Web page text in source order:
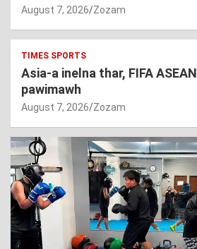
August 7, 2026 Zozam
TIMES SPORTS
Asia-a inelna thar, FIFA
pawimawh
August 7, 2026 Zozam